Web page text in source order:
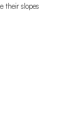
their slopes